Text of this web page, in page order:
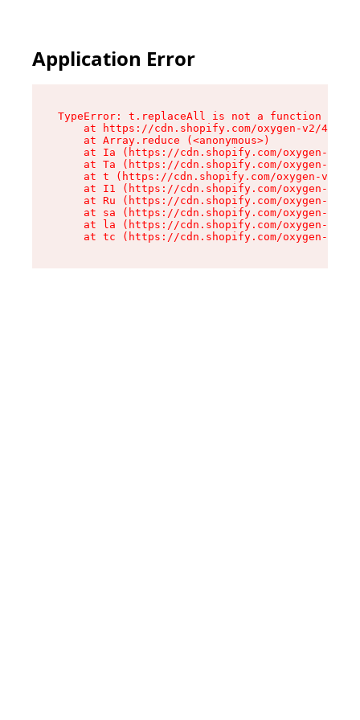
Application Error
TypeError: t.replaceAll is not a function
at https://cdn.shopify.com/oxygen-v2/
    at Array.reduce (<anonymous>)
at Ia (https://cdn.shopify.com/oxygen-v2/
at Ta (https://cdn.shopify.com/oxygen-v2/
at t (https://cdn.shopify.com/oxygen-v2/
at I1 (https://cdn.shopify.com/oxygen-v2/
at Ru (https://cdn.shopify.com/oxygen-v2/
at sa (https://cdn.shopify.com/oxygen-v2/
at la (https://cdn.shopify.com/oxygen-v2/
at tc (https://cdn.shopify.com/oxygen-v2/